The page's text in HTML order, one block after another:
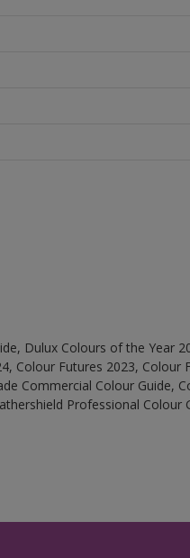
Dulux Colours of the Year
Colour Futures 2023, Colour
Commercial Colour Guide,
Professional Colour